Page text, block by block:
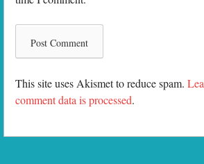
This site uses Akismet to reduce spam.
comment data is processed.